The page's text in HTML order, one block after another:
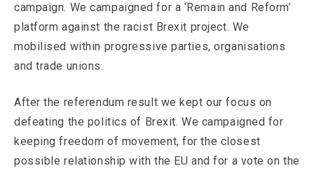
campaign. We campaigned for a ‘Remain and Reform’
platform against the racist Brexit project. We
mobilised within progressive parties, organisations
and trade unions.
After the referendum result we kept our focus on
defeating the politics of Brexit. We campaigned for
keeping freedom of movement, for the closest
possible relationship with the EU and for a vote on the